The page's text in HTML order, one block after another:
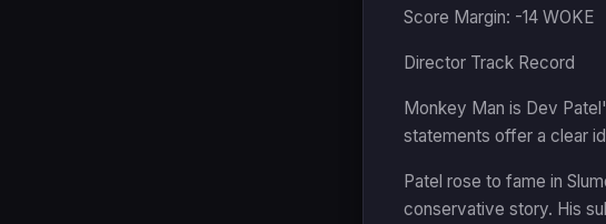
Score Margin: -14 WOKE
Director Track Record
Monkey Man is Dev
statements offer a clear
Patel rose to fame in
conservative story. His